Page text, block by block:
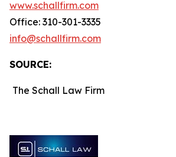
www.schallfirm.com
Office: 310-301-3335
info@schallfirm.com
SOURCE:
The Schall Law Firm